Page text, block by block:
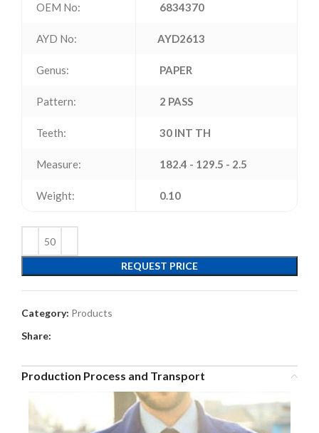
OEM No: 6834370
AYD No: AYD2613
Genus: PAPER
Pattern: 2 PASS
Teeth: 30 INT TH
Measure: 182.4 - 129.5 - 2.5
Weight: 0.10
REQUEST PRICE
Category: Products
Share:
Production Process and Transport